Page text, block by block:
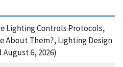
Lighting Controls Protocols,
About Them?, Lighting Design
6, 2026)